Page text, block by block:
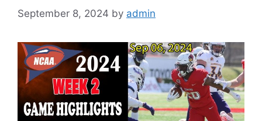
September 8, 2024 by admin